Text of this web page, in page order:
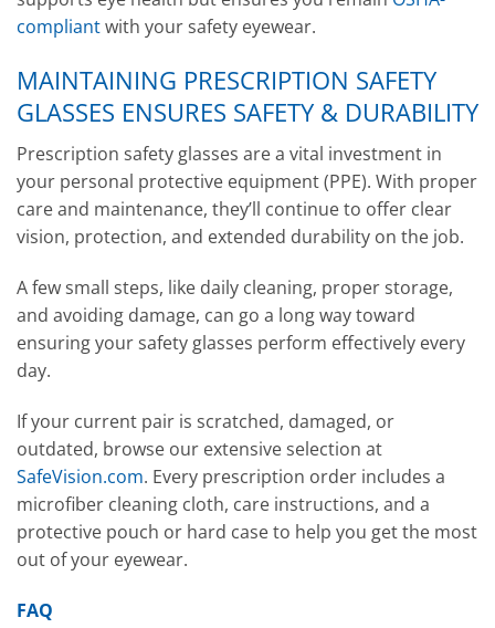
compliantwith your safety eyewear.
MAINTAINING PRESCRIPTION SAFETY
GLASSES ENSURES SAFETY & DURABILITY
Prescription safety glasses are a vital investment in
your personal protective equipment (PPE). With proper
care and maintenance, they’ll continue to offer clear
vision, protection, and extended durability on the job.
A few small steps, like daily cleaning, proper storage,
and avoiding damage, can go a long way toward
ensuring your safety glasses perform effectively every
day.
If your current pair is scratched, damaged, or
outdated, browse our extensive selection at
SafeVision.com. Every prescription order includes a
microfiber cleaning cloth, care instructions, and a
protective pouch or hard case to help you get the most
out of your eyewear.
FAQ